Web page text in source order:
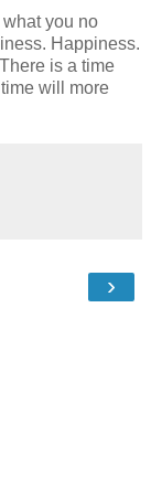
you no
Happiness.
is a time
will more
›